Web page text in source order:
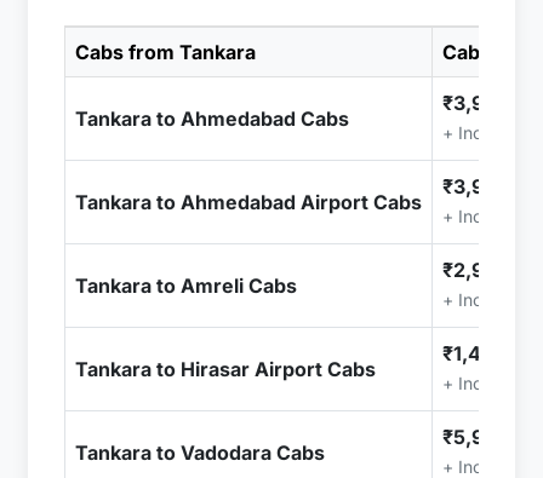
Cabs from Tankara Cab Price
Tankara to Ahmedabad Cabs
₹3,999.00
+ Included
Tankara to Ahmedabad Airport Cabs
₹3,999.00
+ Included
Tankara to Amreli Cabs
₹2,999.00
+ Included
Tankara to Hirasar Airport Cabs
₹1,499.00
+ Included
Tankara to Vadodara Cabs
₹5,999.00
+ Included